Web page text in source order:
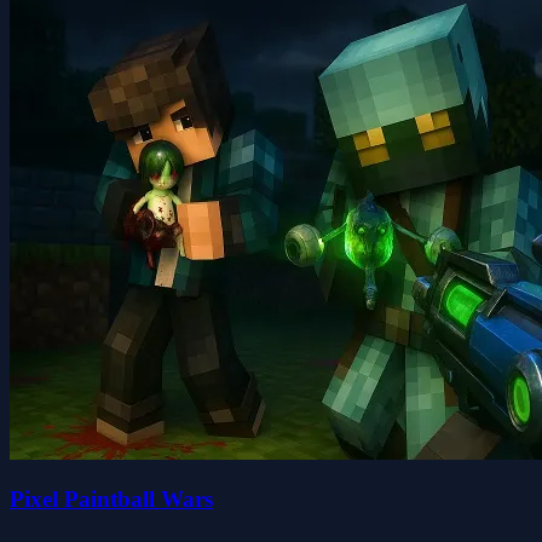
Pixel Paintball Wars